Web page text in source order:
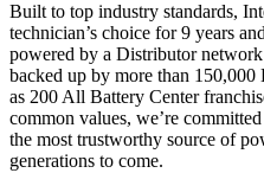
Built to top industry standards,
technician’s choice for 9 years
powered by a Distributor
backed up by more than
as 200 All Battery Center
common values, we’re
the most trustworthy source of
generations to come.